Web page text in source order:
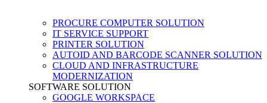
PROCURE COMPUTER SOLUTION
IT SERVICE SUPPORT
PRINTER SOLUTION
AUTOID AND BARCODE SCANNER SOLUTION
CLOUD AND INFRASTRUCTURE
MODERNIZATION
SOFTWARE SOLUTION
GOOGLE WORKSPACE